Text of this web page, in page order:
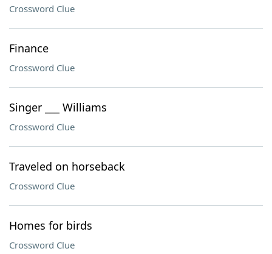
Crossword Clue
Finance
Crossword Clue
Singer ___ Williams
Crossword Clue
Traveled on horseback
Crossword Clue
Homes for birds
Crossword Clue